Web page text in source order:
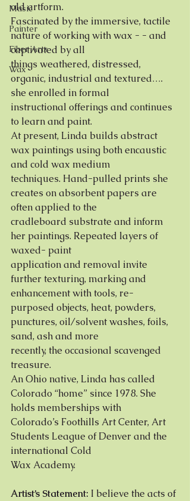
Music
Painter
Fiber Arts
Wax
old artform.
Fascinated by the immersive, tactile
nature of working with wax - - and
captivated by all
things weathered, distressed,
organic, industrial and textured….
she enrolled in formal
instructional offerings and continues
to learn and paint.
At present, Linda builds abstract
wax paintings using both encaustic
and cold wax medium
techniques. Hand-pulled prints she
creates on absorbent papers are
often applied to the
cradleboard substrate and inform
her paintings. Repeated layers of
waxed- paint
application and removal invite
further texturing, marking and
enhancement with tools, re-
purposed objects, heat, powders,
punctures, oil/solvent washes, foils,
sand, ash and more
recently, the occasional scavenged
treasure.
An Ohio native, Linda has called
Colorado “home” since 1978. She
holds memberships with
Colorado’s Foothills Art Center, Art
Students League of Denver and the
international Cold
Wax Academy.
Artist’s Statement: I believe the acts of